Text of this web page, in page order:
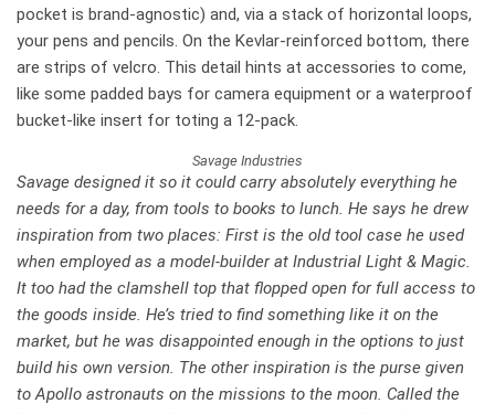
pocket is brand-agnostic) and, via a stack of horizontal loops,
your pens and pencils. On the Kevlar-reinforced bottom, there
are strips of velcro. This detail hints at accessories to come,
like some padded bays for camera equipment or a waterproof
bucket-like insert for toting a 12-pack.
Savage Industries
Savage designed it so it could carry absolutely everything he
needs for a day, from tools to books to lunch. He says he drew
inspiration from two places: First is the old tool case he used
when employed as a model-builder at Industrial Light & Magic.
It too had the clamshell top that flopped open for full access to
the goods inside. He’s tried to find something like it on the
market, but he was disappointed enough in the options to just
build his own version. The other inspiration is the purse given
to Apollo astronauts on the missions to the moon. Called the